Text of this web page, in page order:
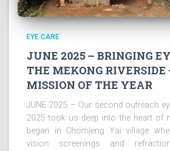
EYE CARE
JUNE 2025 – BRINGING
THE MEKONG RIVERSIDE
MISSION OF THE YEAR
JUNE 2025 – Our second outreach
2025 took us deep into the heart of
began in Chomleng Yai village
vision screenings and